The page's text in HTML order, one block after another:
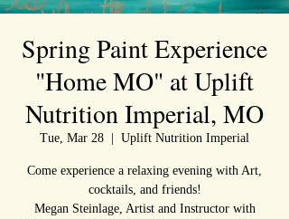
Spring Paint Experience
"Home MO" at Uplift
Nutrition Imperial, MO
Tue, Mar 28 Uplift Nutrition Imperial
Come experience a relaxing evening with Art,
cocktails, and friends!
Megan Steinlage, Artist and Instructor with